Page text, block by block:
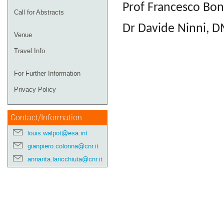
Call for Abstracts
Venue
Travel Info
For Further Information
Privacy Policy
Contact/Information
louis.walpot@esa.int
gianpiero.colonna@cnr.it
annarita.laricchiuta@cnr.it
Prof Francesco
Dr Davide Ninni,